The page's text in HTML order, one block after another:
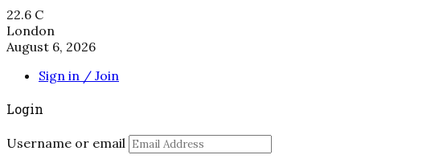
22.6 C
London
August 6, 2026
Sign in / Join
Login
Username or email